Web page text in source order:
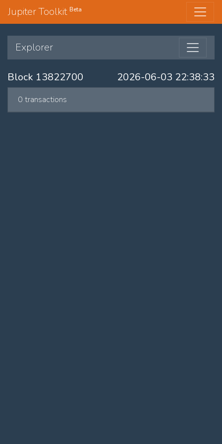
Jupiter Toolkit Beta
Explorer
Block 13822700 2026-06-03 22:38:33
0 transactions